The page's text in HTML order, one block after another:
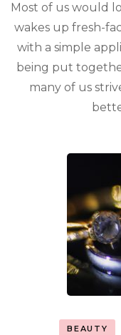
Most of us would
wakes up fresh-
with a simple
being put
many of us
BEAUTY